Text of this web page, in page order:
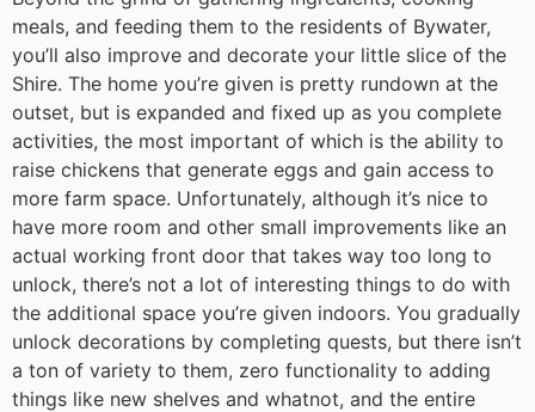
meals, and feeding them to the residents of Bywater,
you’ll also improve and decorate your little slice of the
Shire. The home you’re given is pretty rundown at the
outset, but is expanded and fixed up as you complete
activities, the most important of which is the ability to
raise chickens that generate eggs and gain access to
more farm space. Unfortunately, although it’s nice to
have more room and other small improvements like an
actual working front door that takes way too long to
unlock, there’s not a lot of interesting things to do with
the additional space you’re given indoors. You gradually
unlock decorations by completing quests, but there isn’t
a ton of variety to them, zero functionality to adding
things like new shelves and whatnot, and the entire